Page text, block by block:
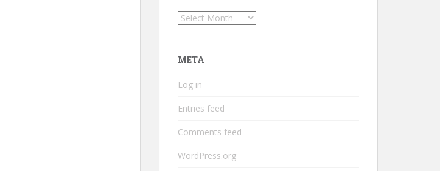
Archives
META
Log in
Entries feed
Comments feed
WordPress.org